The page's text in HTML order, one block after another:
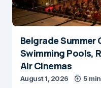
Belgrade Summer
Swimming Pools,
Air Cinemas
August 1, 2026 5